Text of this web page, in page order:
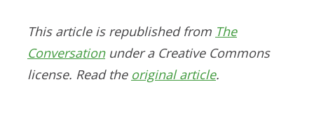
This article is republished from The
Conversationunder a Creative Commons
license. Read the original article.